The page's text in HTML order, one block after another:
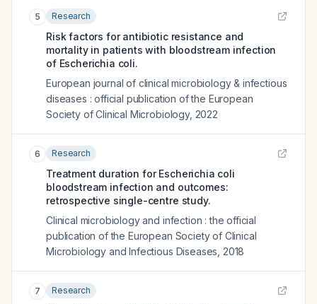
5 Research
Risk factors for antibiotic resistance and
mortality in patients with bloodstream infection
of Escherichia coli.
European journal of clinical microbiology & infectious
diseases : official publication of the European
Society of Clinical Microbiology, 2022
6 Research
Treatment duration for Escherichia coli
bloodstream infection and outcomes:
retrospective single-centre study.
Clinical microbiology and infection : the official
publication of the European Society of Clinical
Microbiology and Infectious Diseases 2018
7 Research